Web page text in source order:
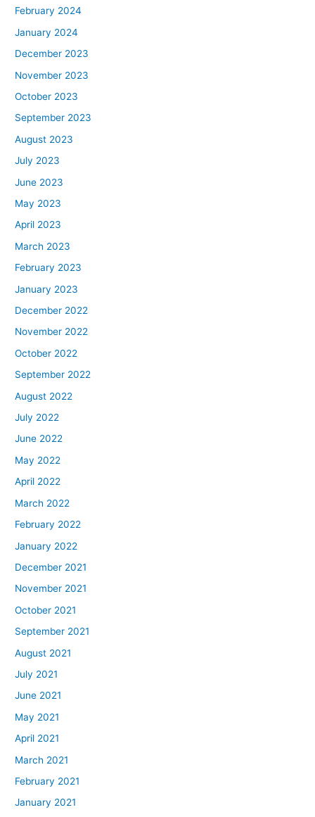
February 2024
January 2024
December 2023
November 2023
October 2023
September 2023
August 2023
July 2023
June 2023
May 2023
April 2023
March 2023
February 2023
January 2023
December 2022
November 2022
October 2022
September 2022
August 2022
July 2022
June 2022
May 2022
April 2022
March 2022
February 2022
January 2022
December 2021
November 2021
October 2021
September 2021
August 2021
July 2021
June 2021
May 2021
April 2021
March 2021
February 2021
January 2021